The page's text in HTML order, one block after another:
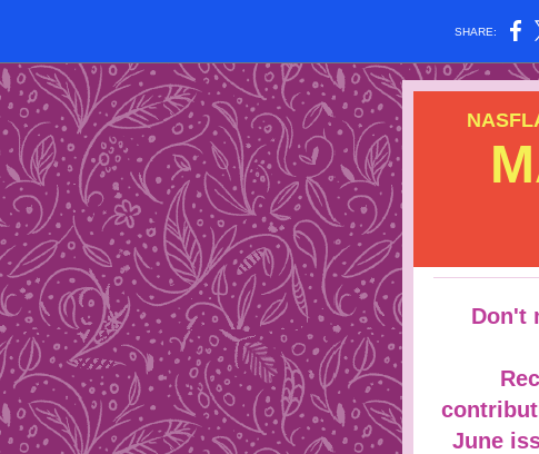
SHARE:
Don't
June